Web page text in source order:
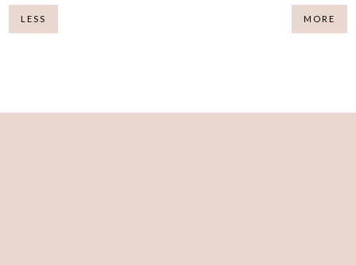
LESS MORE